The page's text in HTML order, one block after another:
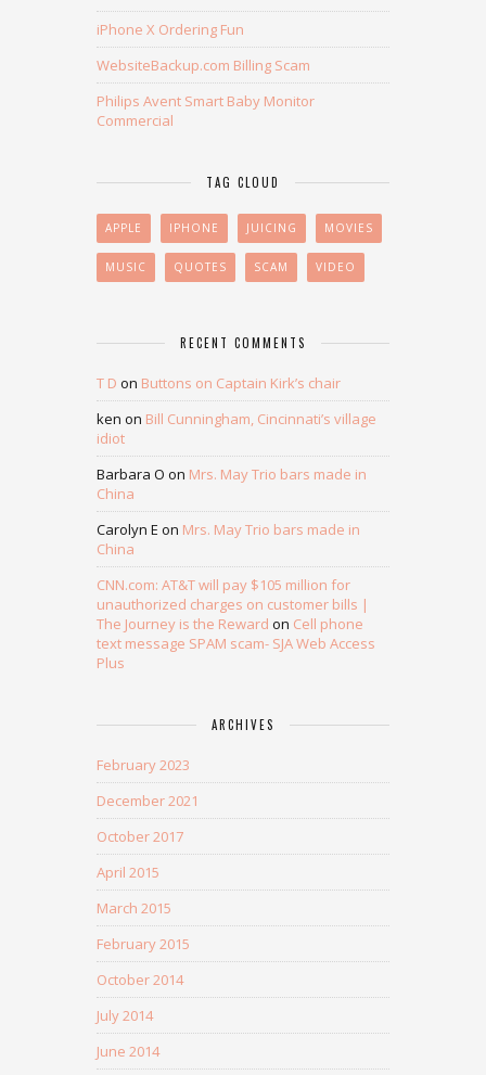
iPhone X Ordering Fun
WebsiteBackup.com Billing Scam
Philips Avent Smart Baby Monitor
Commercial
TAG CLOUD
APPLE IPHONE JUICING MOVIES
MUSIC QUOTES SCAM VIDEO
RECENT COMMENTS
T D on Buttons on Captain Kirk’s chair
ken on Bill Cunningham, Cincinnati’s village
idiot
Barbara O on Mrs. May Trio bars made in
China
Carolyn E on Mrs. May Trio bars made in
China
CNN.com: AT&T will pay $105 million for
unauthorized charges on customer bills |
The Journey is the Reward on Cell phone
text message SPAM scam- SJA Web Access
Plus
ARCHIVES
February 2023
December 2021
October 2017
April 2015
March 2015
February 2015
October 2014
July 2014
June 2014